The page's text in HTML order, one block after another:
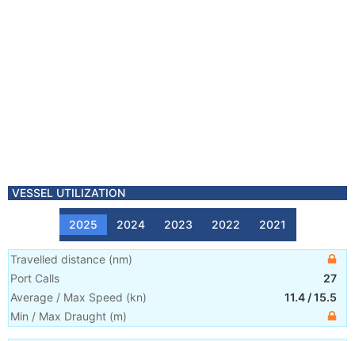
VESSEL UTILIZATION
2025 2024 2023 2022 2021
Travelled distance (nm)
Port Calls
27
Average / Max Speed (kn) 11.4 /15.5
Min / Max Draught (m)